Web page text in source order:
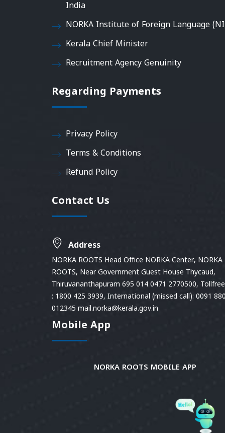
India
NORKA Institute of Foreign Language
Kerala Chief Minister
Recruitment Agency Genuinity
Regarding Payments
Privacy Policy
Terms & Conditions
Refund Policy
Contact Us
Address
NORKA ROOTS Head Office NORKA Center, NORKA
ROOTS, Near Government Guest House Thycaud,
Thiruvananthapuram 695 014 0471 2770500,
: 1800 425 3939, International (missed call): 0091
012345 mail.norka@kerala.gov.in
Mobile App
NORKA ROOTS MOBILE APP